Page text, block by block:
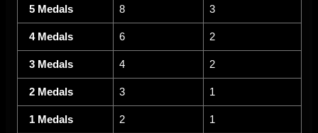
5 Medals 8 3
4 Medals 6 2
3 Medals 4 2
2 Medals 3 1
1 Medals 2 1